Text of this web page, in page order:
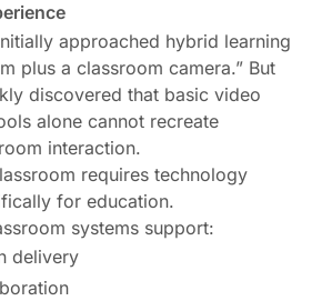
approached hybrid learning
plus a classroom camera.” But
discovered that basic video
alone cannot recreate
interaction.
requires technology
for education.
systems support:
delivery